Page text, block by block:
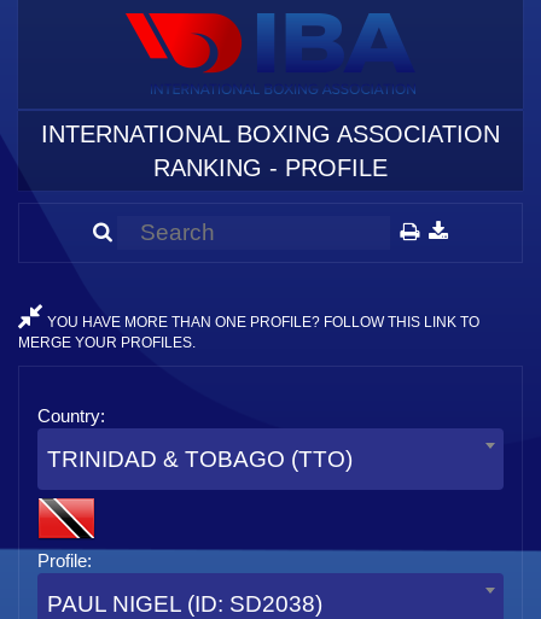
INTERNATIONAL BOXING ASSOCIATION
RANKING - PROFILE
YOU HAVE MORE THAN ONE PROFILE? FOLLOW THIS LINK TO
MERGE YOUR PROFILES.
Country:
TRINIDAD & TOBAGO (TTO)
Profile:
PAUL NIGEL (ID: SD2038)